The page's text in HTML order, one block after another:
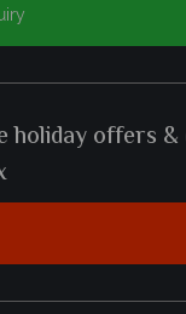
holiday offers &